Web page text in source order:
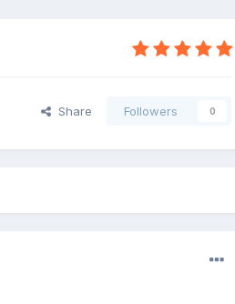
Share Followers 0